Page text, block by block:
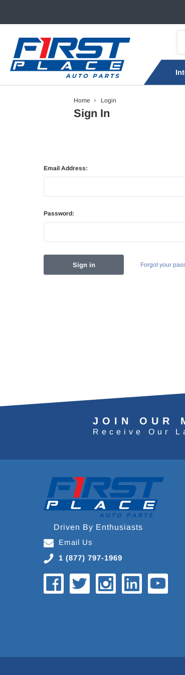
Home Login
Sign In
Email Address:
Password:
Forgot your
JOIN OUR
Receive Our
Driven By Enthusiasts
Email Us
1 (877) 797-1969